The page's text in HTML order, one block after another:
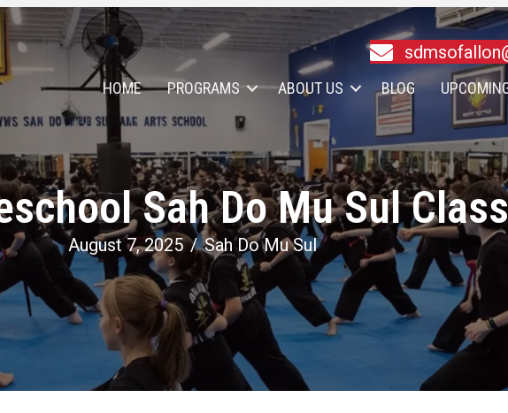
HOME PROGRAMS ABOUT US BLOG
Sah Do Mu Sul
August 7, 2025/Sah Do Mu Sul